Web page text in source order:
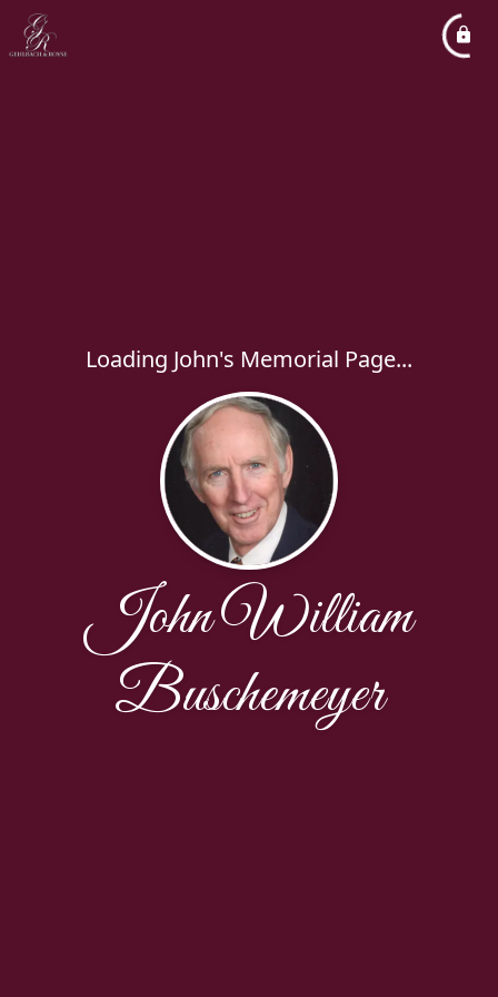
Loading John's Memorial Page...
John William
Buschemeyer